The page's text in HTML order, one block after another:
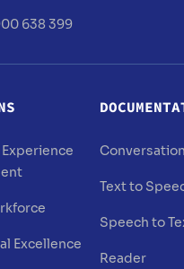
638 399
Excellence
Conversation
Text to
Speech to
Reader